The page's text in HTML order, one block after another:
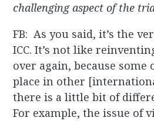
challenging aspect of the
FB: As you said, it’s the
ICC. It’s not like
over again, because some
place in other
there is a little bit of
For example, the issue of